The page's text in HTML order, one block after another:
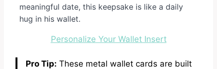
meaningful date, this keepsake is like a daily
hug in his wallet.
Personalize Your Wallet Insert
Pro Tip: These metal wallet cards are built